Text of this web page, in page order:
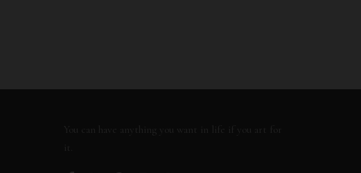
You can have anything you want in life if you art for
it.